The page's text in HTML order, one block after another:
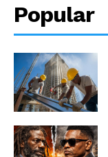
Popular